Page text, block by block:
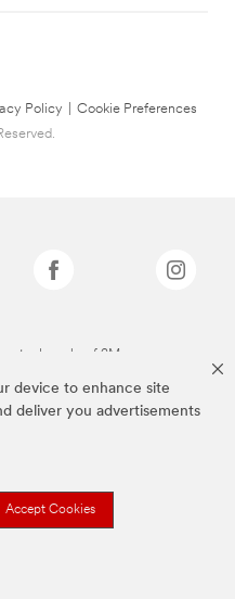
device to enhance site
deliver you advertisements
Accept Cookies
Policy
Cookie Preferences
trademarks of 3M.